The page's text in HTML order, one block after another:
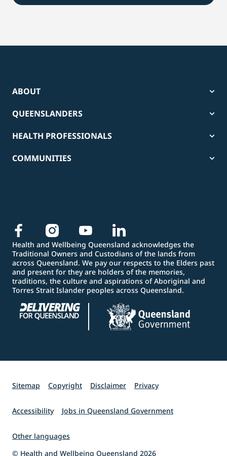
ABOUT
QUEENSLANDERS
HEALTH PROFESSIONALS
COMMUNITIES
Health and Wellbeing Queensland acknowledges the
Traditional Owners and Custodians of the lands from
across Queensland. We pay our respects to the Elders past
and present for they are holders of the memories,
traditions, the culture and aspirations of Aboriginal and
Torres Strait Islander peoples across Queensland.
Sitemap Copyright Disclaimer Privacy
Accessibility Jobs in Queensland Government
Other languages
© Health and Wellbeing Queensland 2026